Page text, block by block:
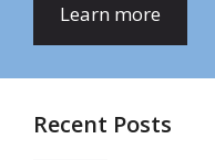
Learn more
Recent Posts